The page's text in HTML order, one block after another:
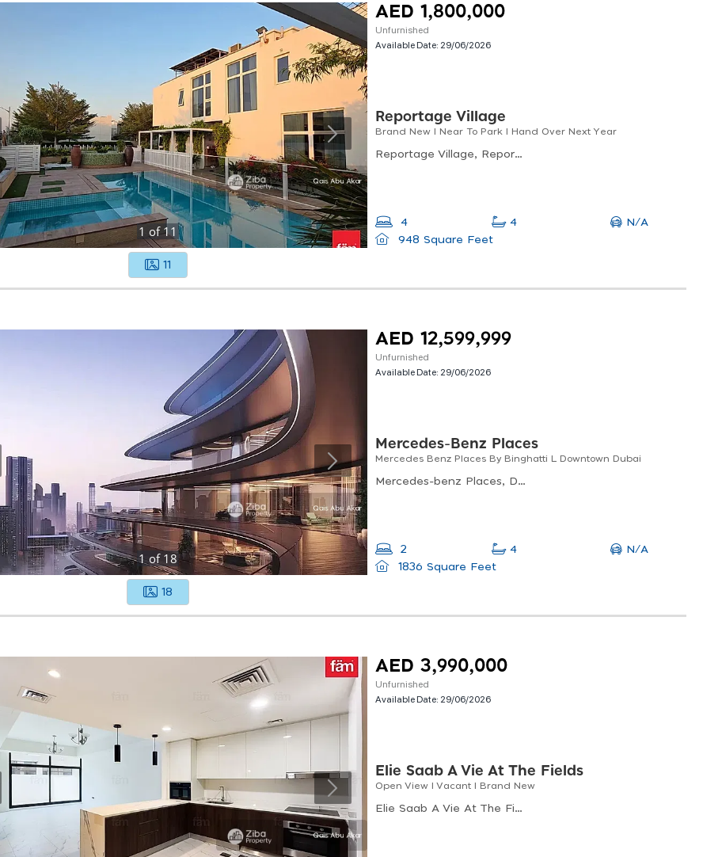
1 of11
11
AED 1,800,000
Unfurnished
Available Date: 29/06/2026
Reportage Village
Brand New I Near To Park I Hand Over Next Year
Reportage Village, Reportage Village 1, Wadi Al Safa 7
4 4
N/A
948 Square Feet
1of18
18
AED 12,599,999
Unfurnished
Available Date: 29/06/2026
Mercedes-Benz Places
Mercedes Benz Places By Binghatti L Downtown Dubai
Mercedes-benz Places, Downtown Dubai
2 4
N/A
1836 Square Feet
AED 3,990,000
Unfurnished
Available Date: 29/06/2026
Elie Saab A Vie At The Fields
Open View I Vacant I Brand New
Elie Saab A Vie At The Fields, Elie Saab Vie At The Fields, Wadi Al Safa 3